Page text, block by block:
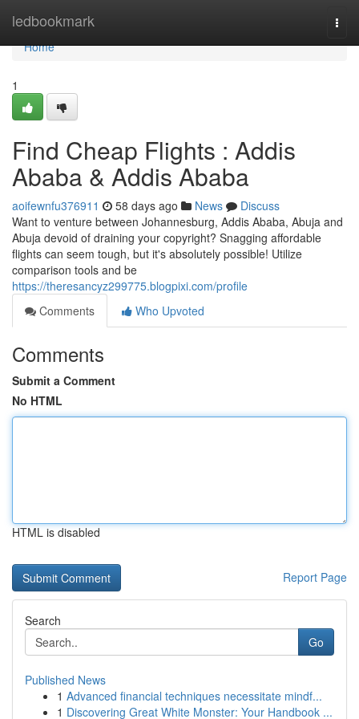
ledbookmark
Home
Home
1
Find Cheap Flights : Addis
Ababa & Addis Ababa
aoifewnfu376911 58 days ago News
Discuss
Want to venture between Johannesburg, Addis Ababa, Abuja and
Abuja devoid of draining your copyright? Snagging affordable
flights can seem tough, but it's absolutely possible! Utilize
comparison tools and be
https://theresancyz299775.blogpixi.com/profile
Comments
Who Upvoted
Comments
Submit a Comment
No HTML
HTML is disabled
Report Page
Search
Go
Published News
1 Advanced financial techniques necessitate mindf...
1 Discovering Great White Monster: Your Handbook ...